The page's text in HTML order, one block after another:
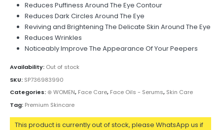
Reduces Puffiness Around The Eye Contour
Reduces Dark Circles Around The Eye
Reviving and Brightening The Delicate Skin Around The Eye
Reduces Wrinkles
Noticeably Improve The Appearance Of Your Peepers
Availability: Out of stock
SKU: SP736983990
Categories: ⊛ WOMEN, Face Care, Face Oils - Serums, Skin Care
Tag: Premium Skincare
This product is currently out of stock, please WhatsApp us if